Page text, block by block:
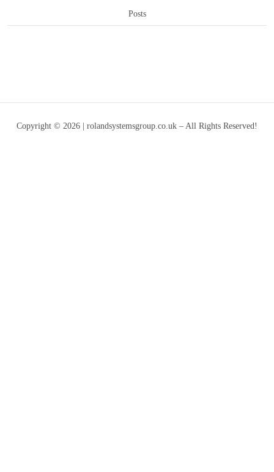
Posts
Copyright © 2026 | rolandsystemsgroup.co.uk – All Rights Reserved!